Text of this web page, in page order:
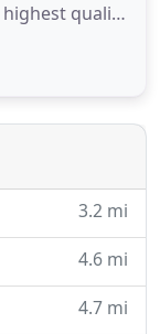
quality
by me
no job
3.2 mi
4.6 mi
4.7 mi